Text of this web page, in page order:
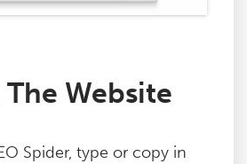
Website
Spider, type or copy in